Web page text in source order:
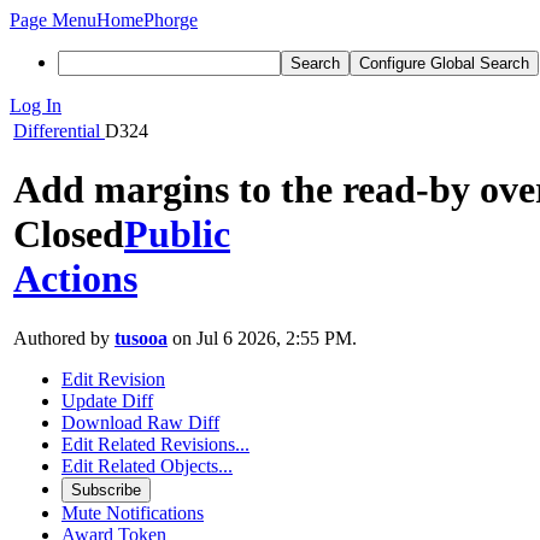
Page MenuHomePhorge
Search Configure Global Search
Log In
Differential D324
Add margins to the read-by
ClosedPublic
Actions
Authored by tusooa on Jul 6 2026, 2:55 PM.
Edit Revision
Update Diff
Download Raw Diff
Edit Related Revisions...
Edit Related Objects...
Subscribe
Mute Notifications
Award Token